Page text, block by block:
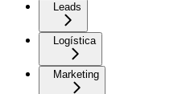
Leads
Logística
Marketing